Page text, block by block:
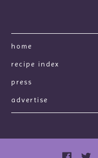
home
recipe index
press
advertise